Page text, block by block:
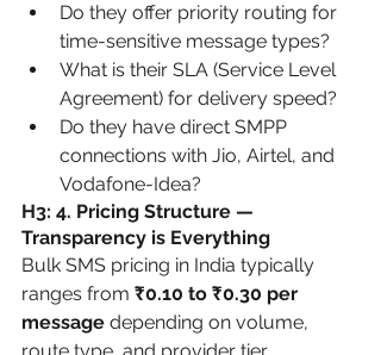
Do they offer priority routing for
time-sensitive message types?
What is their SLA (Service Level
Agreement) for delivery speed?
Do they have direct SMPP
connections with Jio, Airtel, and
Vodafone-Idea?
H3: 4. Pricing Structure —
Transparency is Everything
Bulk SMS pricing in India typically
ranges from ₹0.10 to ₹0.30 per
message depending on volume,